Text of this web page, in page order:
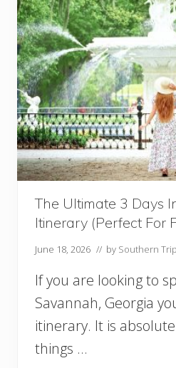
e
a
n
s
O
u
t
f
i
t
I
d
e
a
s
:
W
h
t
T
o
W
a
The Ultimate 3 Days
Itinerary (Perfect For
June 18, 2026 // by Southern
If you are looking to
Savannah, Georgia
itinerary. It is
things …